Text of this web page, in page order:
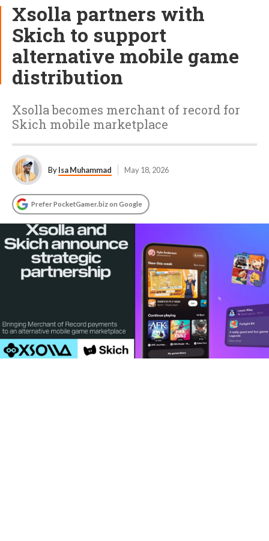
Xsolla partners with
Skich to support
alternative mobile game
distribution
Xsolla becomes merchant of record for
Skich mobile marketplace
ByIsa Muhammad May 18, 2026
Prefer PocketGamer.biz on Google